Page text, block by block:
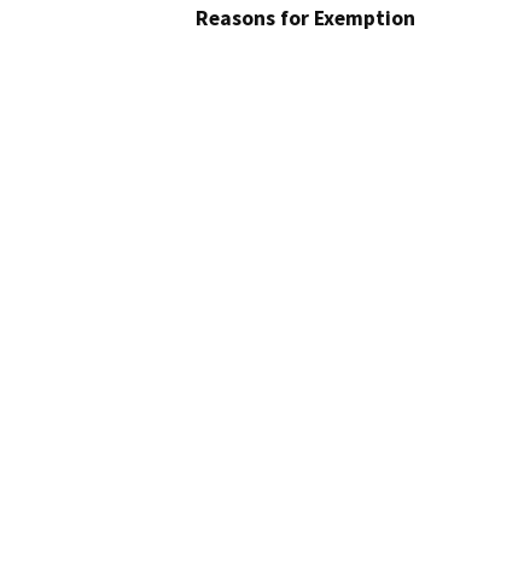
Reasons for Exemption